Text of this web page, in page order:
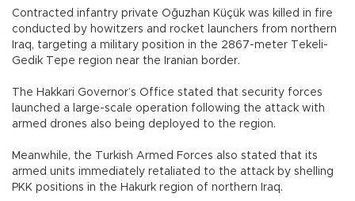
Contracted infantry private Oğuzhan Küçük was killed in fire
conducted by howitzers and rocket launchers from northern
Iraq, targeting a military position in the 2867-meter Tekeli-
Gedik Tepe region near the Iranian border.
The Hakkari Governor’s Office stated that security forces
launched a large-scale operation following the attack with
armed drones also being deployed to the region.
Meanwhile, the Turkish Armed Forces also stated that its
armed units immediately retaliated to the attack by shelling
PKK positions in the Hakurk region of northern Iraq.